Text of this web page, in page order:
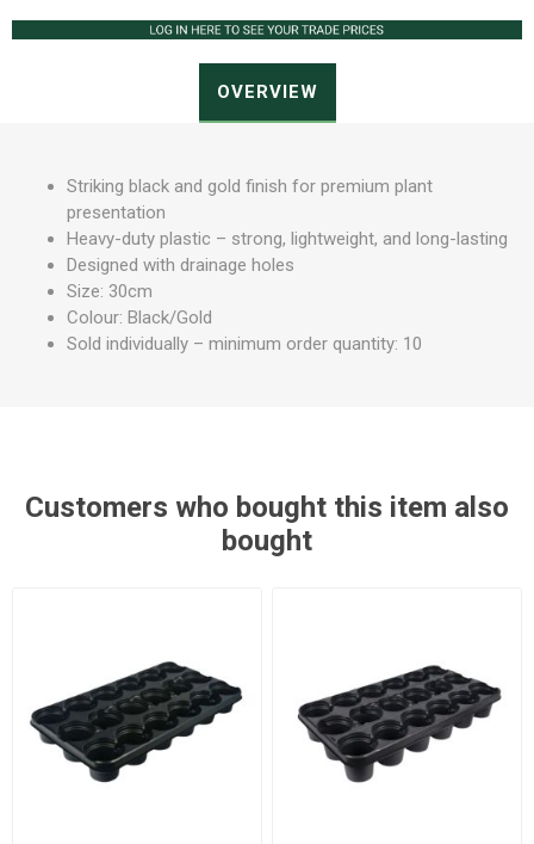
OVERVIEW
Striking black and gold finish for premium plant
presentation
Heavy-duty plastic – strong, lightweight, and long-lasting
Designed with drainage holes
Size: 30cm
Colour: Black/Gold
Sold individually – minimum order quantity: 10
Customers who bought this item also
bought